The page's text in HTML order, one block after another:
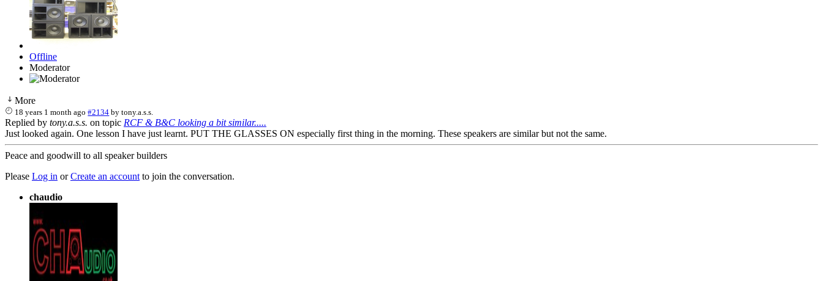
Offline
Moderator
More
18 years 1 month ago #2134 bytony.a.s.s.
Replied by tony.a.s.s. on topic RCF & B&C looking a bit similar.....
Just looked again. One lesson I have just learnt. PUT THE GLASSES ON especially first thing in the morning. These speakers are similar but not the same.
Peace and goodwill to all speaker builders
Please Log in orCreate an account to join the conversation.
chaudio